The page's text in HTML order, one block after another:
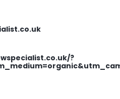
?